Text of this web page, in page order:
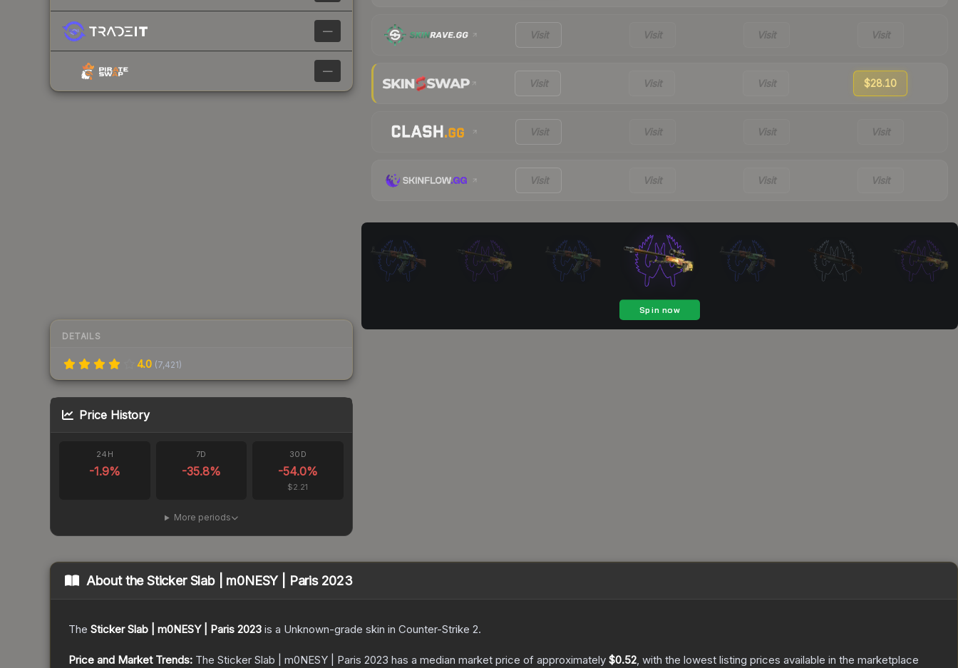
—
—
DETAILS
4.0 (7,421)
Price History
24H
-1.9%
7D
-35.8%
30D
-54.0%
$2.21
More periods
Visit Visit Visit Visit
Visit Visit Visit $28.10
Visit Visit Visit Visit
Visit Visit Visit Visit
About theSticker Slab | m0NESY | Paris 2023
The Sticker Slab | m0NESY | Paris 2023 is a Unknown-grade skin in Counter-Strike 2.
Price and Market Trends: The Sticker Slab | m0NESY | Paris 2023 has a median market price of approximately $0.52, with the lowest listing prices available in the marketplace